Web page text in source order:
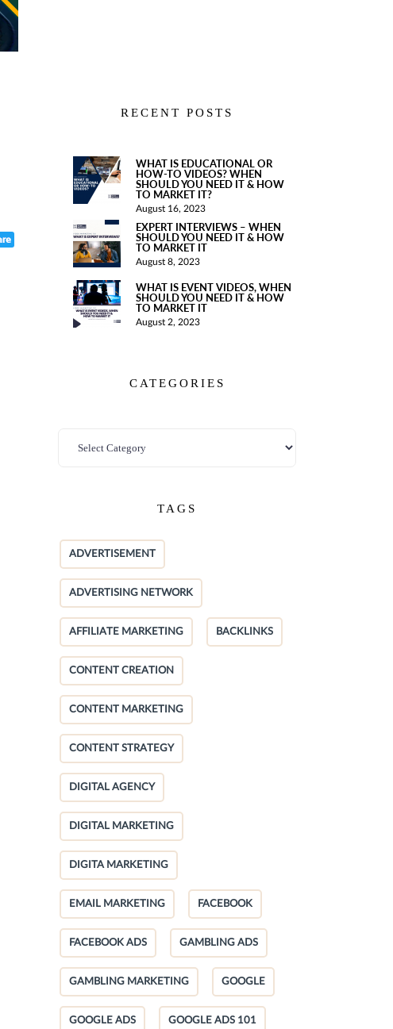
RECENT POSTS
WHAT IS EDUCATIONAL OR
HOW-TO VIDEOS? WHEN
SHOULD YOU NEED IT & HOW
TO MARKET IT?
August 16, 2023
EXPERT INTERVIEWS – WHEN
SHOULD YOU NEED IT & HOW
TO MARKET IT
August 8, 2023
WHAT IS EVENT VIDEOS, WHEN
SHOULD YOU NEED IT & HOW
TO MARKET IT
August 2, 2023
CATEGORIES
TAGS
ADVERTISEMENT
ADVERTISING NETWORK
AFFILIATE MARKETING BACKLINKS
CONTENT CREATION
CONTENT MARKETING
CONTENT STRATEGY
DIGITAL AGENCY
DIGITAL MARKETING
DIGITA MARKETING
EMAIL MARKETING FACEBOOK
FACEBOOK ADS GAMBLING ADS
GAMBLING MARKETING GOOGLE
GOOGLE ADS GOOGLE ADS 101